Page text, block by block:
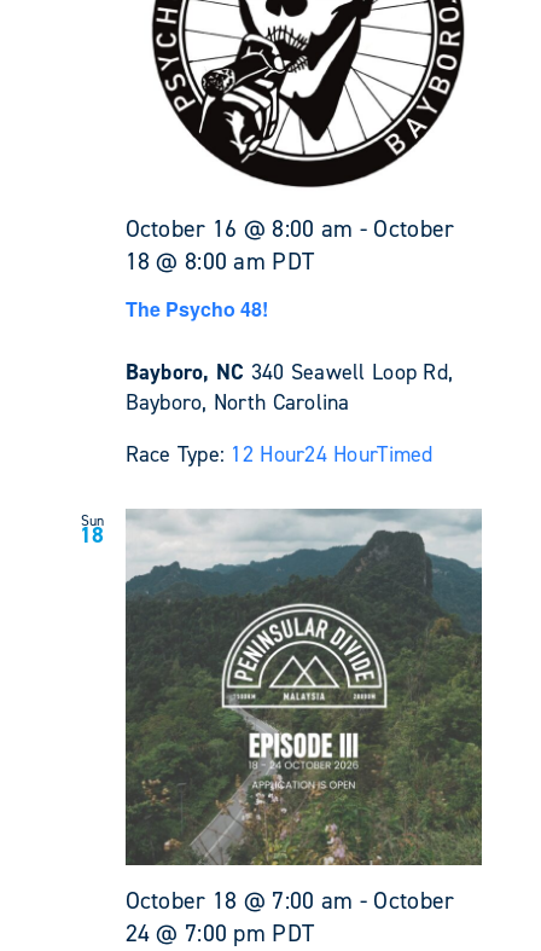
October 16 @ 8:00 am - October
18 @ 8:00 am PDT
The Psycho 48!
Bayboro, NC 340 Seawell Loop Rd,
Bayboro, North Carolina
Race Type: 12 Hour24 HourTimed
Sun
18
October 18 @ 7:00 am - October
24 @ 7:00 pm PDT